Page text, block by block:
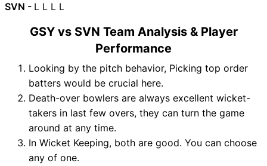
SVN - L L L L
GSY vs SVN Team Analysis & Player
Performance
Looking by the pitch behavior, Picking top order
batters would be crucial here.
Death-over bowlers are always excellent wicket-
takers in last few overs, they can turn the game
around at any time.
In Wicket Keeping, both are good. You can choose
any of one.